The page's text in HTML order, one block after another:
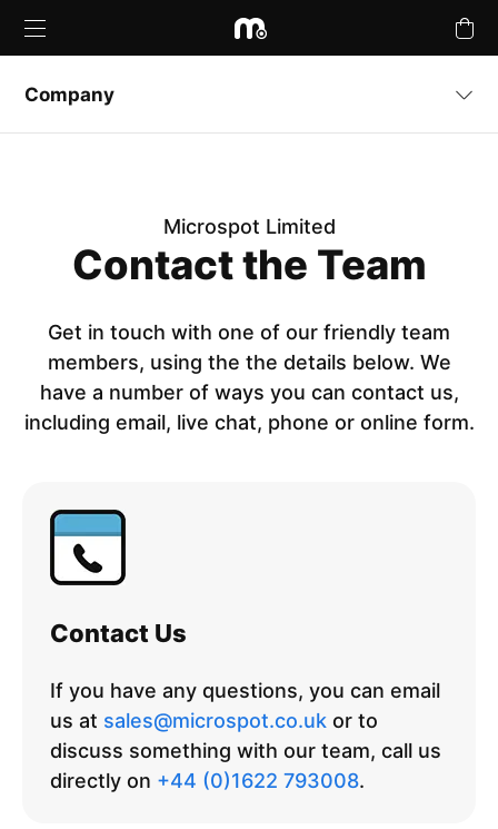
Upgrades
Learn & Support
Tutorials
Company
Careers
Useful Links
Contact us
Microspot Limited
Contact the Team
Get in touch with one of our friendly team
members, using the the details below. We
have a number of ways you can contact us,
including email, live chat, phone or online form.
Contact Us
If you have any questions, you can email
us at sales@microspot.co.uk or to
discuss something with our team, call us
directly on +44 (0)1622 793008.